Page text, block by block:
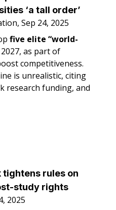
‘a tall order’
Sep 24, 2025
five elite “world-
as part of
competitiveness.
is unrealistic, citing
research funding, and
tightens rules on
study rights
2025